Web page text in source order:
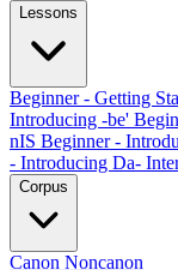
Lessons
Beginner - Getting
Introducing -be'
nIS Beginner -
- Introducing Da-
Corpus
Canon Noncanon